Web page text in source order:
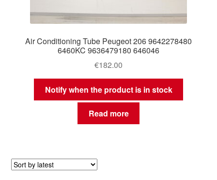
Air Conditioning Tube Peugeot 206 9642278480
6460KC 9636479180 646046
€182.00
Notify when the product is in stock
Read more